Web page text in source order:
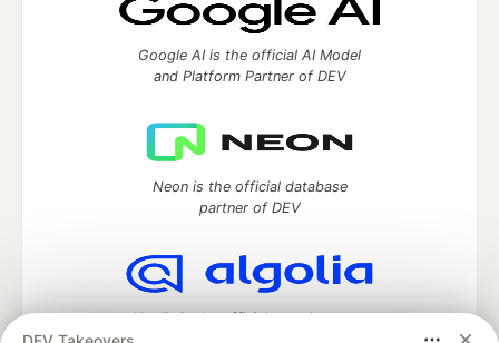
Google AI is the official AI Model
and Platform Partner of DEV
Neon is the official database
partner of DEV
Algolia is the official search partner